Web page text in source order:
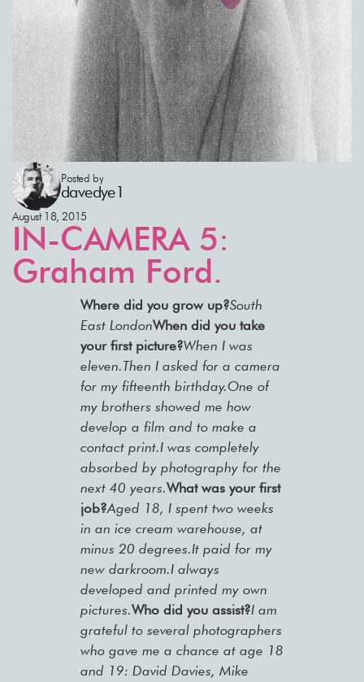
Posted by
davedye1
August 18, 2015
IN-CAMERA 5:
Graham Ford.
Where did you grow up?South
East LondonWhen did you take
your first picture?When I was
eleven.Then I asked for a camera
for my fifteenth birthday.One of
my brothers showed me how
develop a film and to make a
contact print.I was completely
absorbed by photography for the
next 40 years.What was your first
job?Aged 18, I spent two weeks
in an ice cream warehouse, at
minus 20 degrees.It paid for my
new darkroom.I always
developed and printed my own
pictures.Who did you assist?I am
grateful to several photographers
who gave me a chance at age 18
and 19: David Davies, Mike